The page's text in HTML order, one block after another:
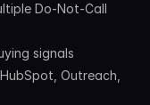
Do-Not-Call
signals
Outreach,